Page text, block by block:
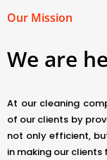
Our Mission
We are
At our cleaning
of our clients by
not only efficient,
in making our